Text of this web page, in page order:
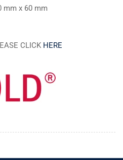
mm x 60 mm
CLICK HERE